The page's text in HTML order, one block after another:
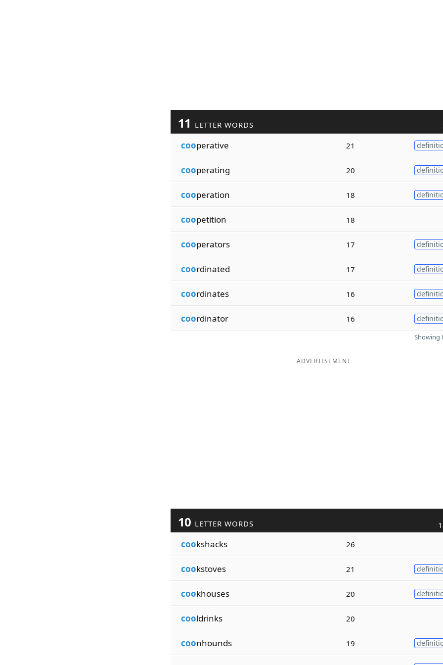
11 LETTER WORDS
cooperative 21
cooperating 20
cooperation 18
coopetition 18
cooperators 17
coordinated 17
coordinates 16
coordinator 16
Showing
ADVERTISEMENT
10 LETTER WORDS
cookshacks 26
cookstoves 21
cookhouses 20
cooldrinks 20
coonhounds 19